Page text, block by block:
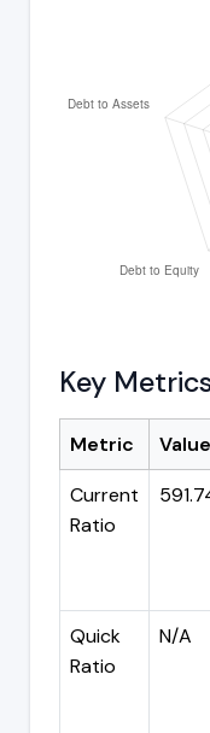
Key
Metric Value
Current
Ratio
Quick
Ratio
N/A